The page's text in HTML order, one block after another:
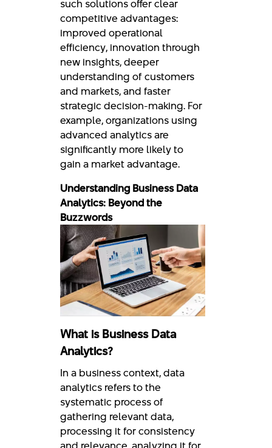
such solutions offer clear
competitive advantages:
improved operational
efficiency, innovation through
new insights, deeper
understanding of customers
and markets, and faster
strategic decision-making. For
example, organizations using
advanced analytics are
significantly more likely to
gain a market advantage.
Understanding Business Data
Analytics: Beyond the
Buzzwords
What is Business Data
Analytics?
In a business context, data
analytics refers to the
systematic process of
gathering relevant data,
processing it for consistency